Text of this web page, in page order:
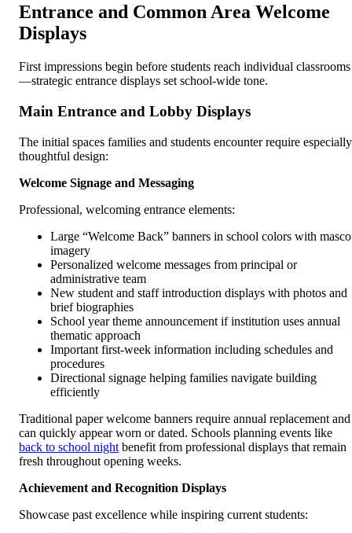
Entrance and Common Area Welcome
Displays
First impressions begin before students reach individual classrooms
—strategic entrance displays set school-wide tone.
Main Entrance and Lobby Displays
The initial spaces families and students encounter require especially
thoughtful design:
Welcome Signage and Messaging
Professional, welcoming entrance elements:
Large “Welcome Back” banners in school colors with
imagery
Personalized welcome messages from principal or
administrative team
New student and staff introduction displays with photos and
brief biographies
School year theme announcement if institution uses annual
thematic approach
Important first-week information including schedules and
procedures
Directional signage helping families navigate building
efficiently
Traditional paper welcome banners require annual replacement and
can quickly appear worn or dated. Schools planning events like
back to school night benefit from professional displays that remain
fresh throughout opening weeks.
Achievement and Recognition Displays
Showcase past excellence while inspiring current students: